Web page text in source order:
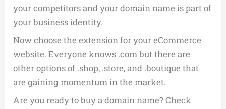
your competitors and your domain name is part of
your business identity.
Now choose the extension for your eCommerce
website. Everyone knows .com but there are
other options of .shop, .store, and .boutique that
are gaining momentum in the market.
Are you ready to buy a domain name? Check